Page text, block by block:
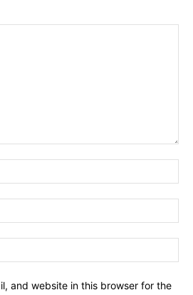
and website in this browser for the